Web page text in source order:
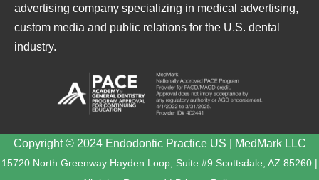
advertising company specializing in medical advertising,
custom media and public relations for the U.S. dental
industry.
Copyright © 2024 Endodontic Practice US | MedMark LLC
15720 North Greenway Hayden Loop, Suite #9 Scottsdale, AZ 85260 |